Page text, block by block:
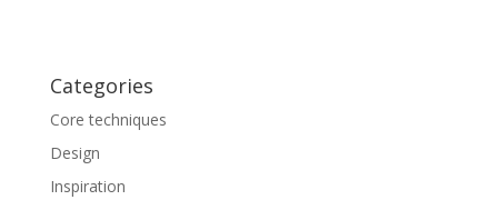
Categories
Core techniques
Design
Inspiration